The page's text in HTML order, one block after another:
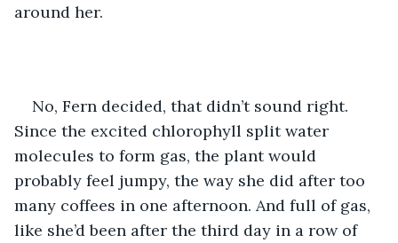
around her.
No, Fern decided, that didn’t sound right.
Since the excited chlorophyll split water
molecules to form gas, the plant would
probably feel jumpy, the way she did after too
many coffees in one afternoon. And full of gas,
like she’d been after the third day in a row of